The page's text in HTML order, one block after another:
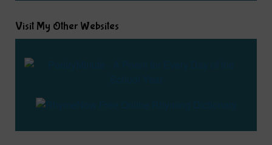
Visit My Other Websites